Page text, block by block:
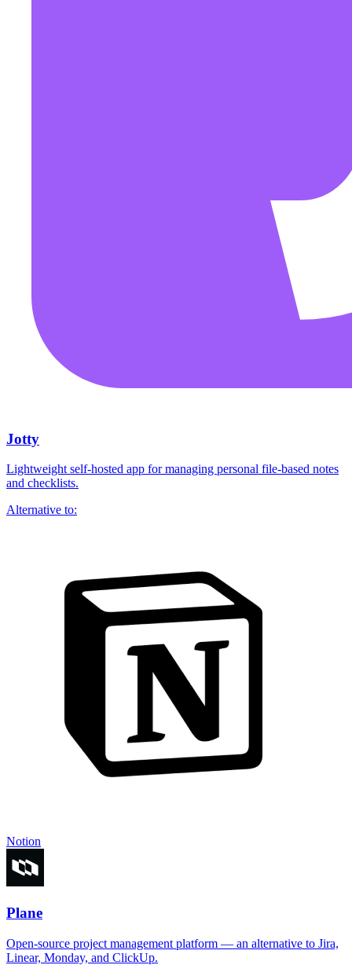
Jotty
Lightweight self-hosted app for managing personal file-based notes
and checklists.
Alternative to:
Notion
Plane
Open-source project management platform — an alternative to Jira,
Linear, Monday, and ClickUp.